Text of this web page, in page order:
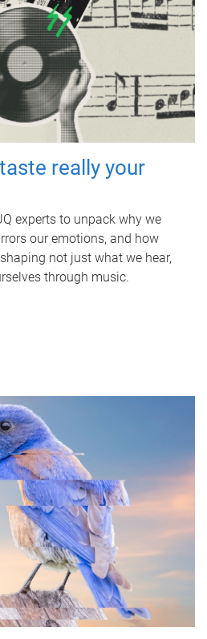
really your
experts to unpack why we
our emotions, and how
not just what we hear,
through music.